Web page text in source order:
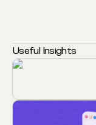
Useful Insights